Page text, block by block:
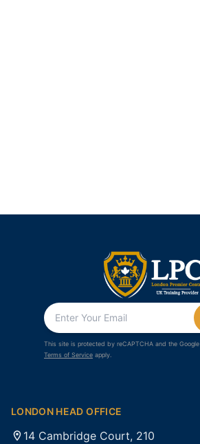
This site is protected by reCAPTCHA and the Google
Terms of Service apply.
LONDON HEAD OFFICE
14 Cambridge Court, 210